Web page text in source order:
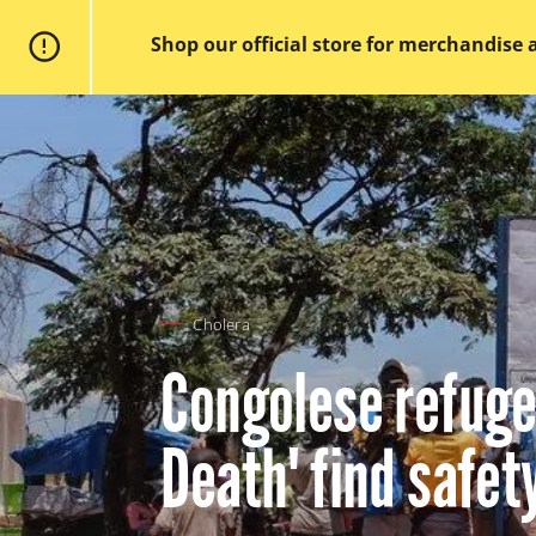
main
content
Shop our official store for
without
borders
Cholera
Congolese
Death' find